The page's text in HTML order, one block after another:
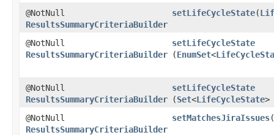
@NotNull
ResultsSummaryCriteriaBuilder
setLifeCycleState​(
@NotNull
ResultsSummaryCriteriaBuilder
setLifeCycleState
(EnumSet<
@NotNull
ResultsSummaryCriteriaBuilder
setLifeCycleState
(Set<LifeCycleState>
@NotNull
ResultsSummaryCriteriaBuilder
setMatchesJiraIssues​(